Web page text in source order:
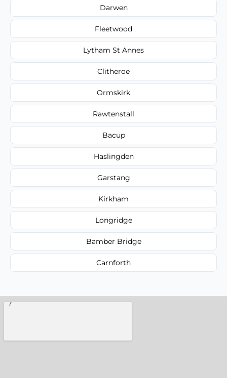
Darwen
Fleetwood
Lytham St Annes
Clitheroe
Ormskirk
Rawtenstall
Bacup
Haslingden
Garstang
Kirkham
Longridge
Bamber Bridge
Carnforth